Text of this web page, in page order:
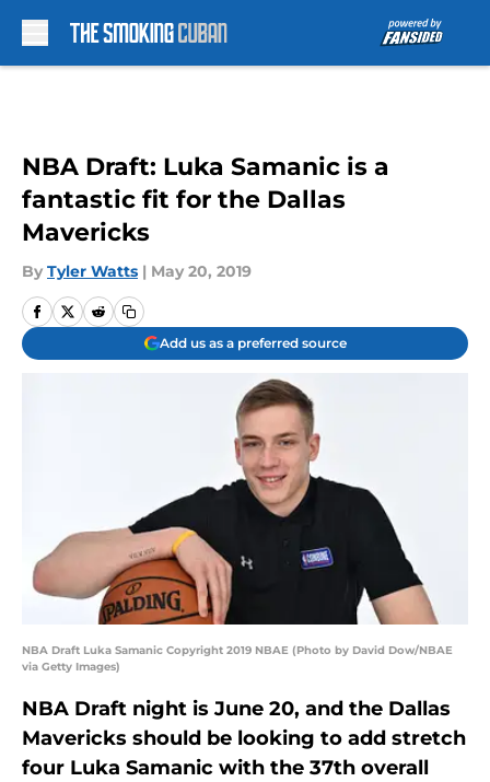
NBA Draft: Luka Samanic is a
fantastic fit for the Dallas
Mavericks
By Tyler Watts | May 20, 2019
Add us as a preferred source
NBA Draft Luka Samanic Copyright 2019 NBAE (Photo by David Dow/NBAE
via Getty Images)
NBA Draft night is June 20, and the Dallas
Mavericks should be looking to add stretch
four Luka Samanic with the 37th overall